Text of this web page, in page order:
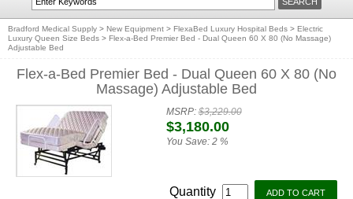
Bradford Medical Supply > New Equipment > FlexaBed Luxury Hospital Beds > Electric
Luxury Queen Size Beds > Flex-a-Bed Premier Bed - Dual Queen 60 X 80 (No Massage)
Adjustable Bed
Flex-a-Bed Premier Bed - Dual Queen 60 X 80 (No
Massage) Adjustable Bed
MSRP:$3,229.00
$3,180.00
You Save: 2 %
Quantity